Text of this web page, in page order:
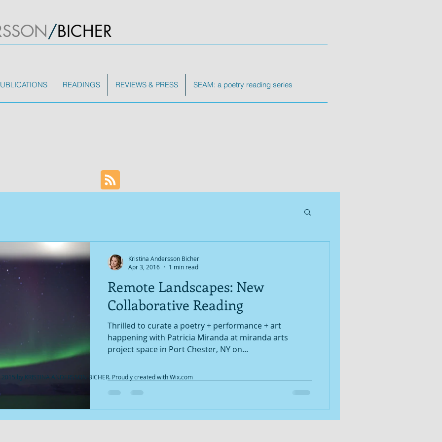
/BICHER
READINGS REVIEWS & PRESS SEAM: a poetry reading series
Remote Landscapes: New
Collaborative Reading
Thrilled to curate a poetry + performance + art
happening with Patricia Miranda at miranda arts
project space in Port Chester, NY on...
Kristina Andersson Bicher
Apr 3, 2016
1 min read
by KRISTINA ANDERSSON BICHER. Proudly created withWix.com